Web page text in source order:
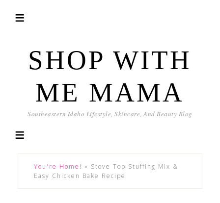
SHOP WITH
ME MAMA
Southeastern Idaho Lifestyle, Skincare, And Beauty Blog
You're Home! » Stove Top Stuffing Mix &
Easy Chicken Bake Recipe